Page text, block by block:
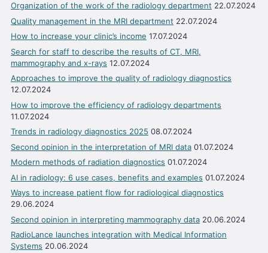
Organization of the work of the radiology department 22.07.2024
Quality management in the MRI department 22.07.2024
How to increase your clinic’s income 17.07.2024
Search for staff to describe the results of CT, MRI,
mammography and x-rays 12.07.2024
Approaches to improve the quality of radiology diagnostics
12.07.2024
How to improve the efficiency of radiology departments
11.07.2024
Trends in radiology diagnostics 2025 08.07.2024
Second opinion in the interpretation of MRI data 01.07.2024
Modern methods of radiation diagnostics 01.07.2024
AI in radiology: 6 use cases, benefits and examples 01.07.2024
Ways to increase patient flow for radiological diagnostics
29.06.2024
Second opinion in interpreting mammography data 20.06.2024
RadioLance launches integration with Medical Information
Systems 20.06.2024